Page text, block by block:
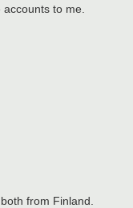
to me.
from Finland.